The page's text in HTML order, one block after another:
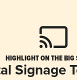
HIGHLIGHT ON THE BIG
Signage